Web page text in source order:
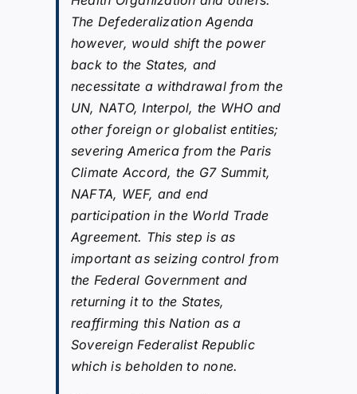
The Defederalization Agenda
however, would shift the power
back to the States, and
necessitate a withdrawal from the
UN, NATO, Interpol, the WHO and
other foreign or globalist entities;
severing America from the Paris
Climate Accord, the G7 Summit,
NAFTA, WEF, and end
participation in the World Trade
Agreement. This step is as
important as seizing control from
the Federal Government and
returning it to the States,
reaffirming this Nation as a
Sovereign Federalist Republic
which is beholden to none.